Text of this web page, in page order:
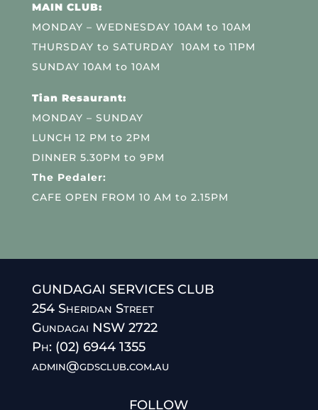
MAIN CLUB:
MONDAY – WEDNESDAY 10AM to 10AM
THURSDAY to SATURDAY 10AM to 11PM
SUNDAY 10AM to 10AM
Tian Resaurant:
MONDAY – SUNDAY
LUNCH 12 PM to 2PM
DINNER 5.30PM to 9PM
The Pedaler:
CAFE OPEN FROM 10 AM to 2.15PM
GUNDAGAI SERVICES CLUB
254 Sheridan Street
Gundagai NSW 2722
Ph: (02) 6944 1355
admin@gdsclub.com.au
FOLLOW